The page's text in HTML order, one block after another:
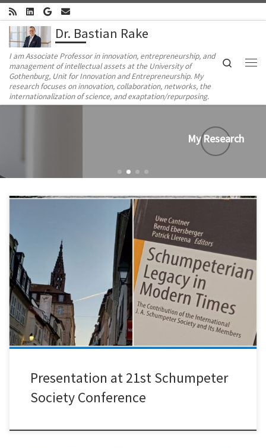
Skip to content
Dr. Bastian Rake
I am Associate Professor in innovation, entrepreneurship, and
management of intellectual assets at the University of
Gothenburg, Unit for Innovation and Entrepreneurship. My
research focuses on innovation, collaboration, networks, the
internationalization of science, and exaptation/repurposing.
Search
In early July, I had the pleasure of attending the 21st Conference
of the International Schumpeter Society, organized by Patrick
Llerena in Strasbourg. I presented my recent research on whether
drug repurposing helps address unmet healthcare needs,
particularly in low-income countries.The conference was an
excellent opportunity to engage with the […]
Presentation at 21st Schumpeter
Society Conference